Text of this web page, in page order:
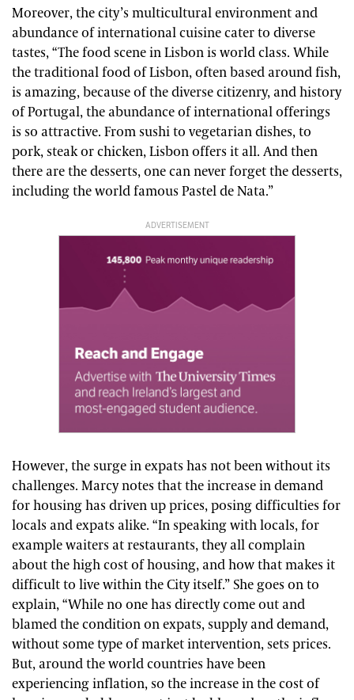
Moreover, the city’s multicultural environment and
abundance of international cuisine cater to diverse
tastes, “The food scene in Lisbon is world class. While
the traditional food of Lisbon, often based around fish,
is amazing, because of the diverse citizenry, and history
of Portugal, the abundance of international offerings
is so attractive. From sushi to vegetarian dishes, to
pork, steak or chicken, Lisbon offers it all. And then
there are the desserts, one can never forget the desserts,
including the world famous Pastel de Nata.”
ADVERTISEMENT
However, the surge in expats has not been without its
challenges. Marcy notes that the increase in demand
for housing has driven up prices, posing difficulties for
locals and expats alike. “In speaking with locals, for
example waiters at restaurants, they all complain
about the high cost of housing, and how that makes it
difficult to live within the City itself.” She goes on to
explain, “While no one has directly come out and
blamed the condition on expats, supply and demand,
without some type of market intervention, sets prices.
But, around the world countries have been
experiencing inflation, so the increase in the cost of